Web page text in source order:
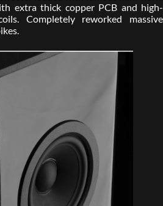
extra thick copper PCB and high-
Completely reworked massive